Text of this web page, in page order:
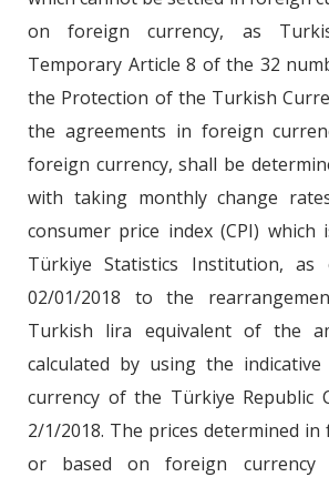
on foreign currency, as
Temporary Article 8 of the 32
the Protection of the Turkish
the agreements in foreign
foreign currency, shall be
with taking monthly change
consumer price index (CPI) which
Türkiye Statistics Institution,
02/01/2018 to the
Turkish lira equivalent of the
calculated by using the
currency of the Türkiye Republic
2/1/2018. The prices determined
or based on foreign